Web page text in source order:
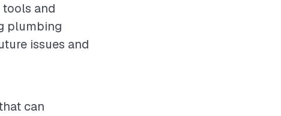
and
plumbing
issues and
can